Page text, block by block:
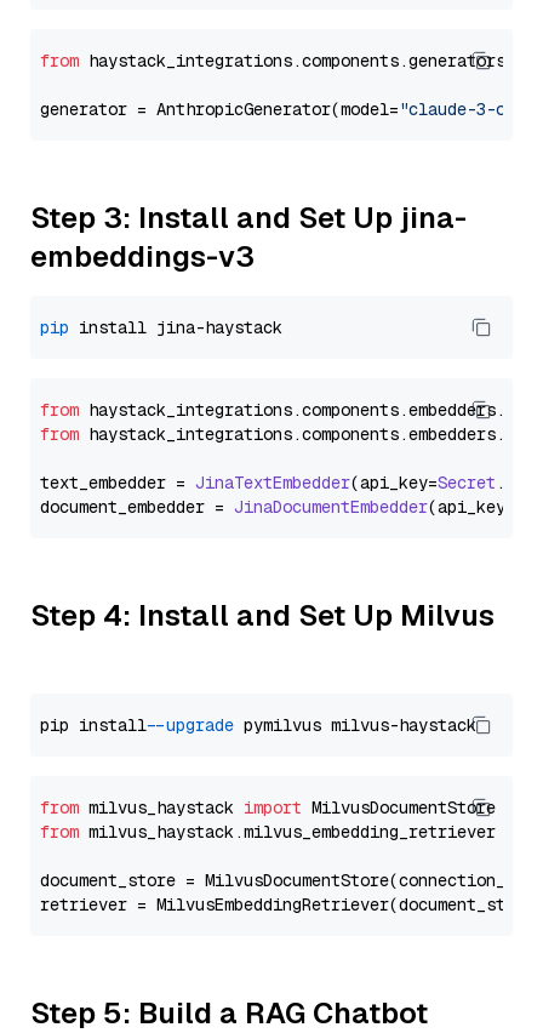
from
generator = AnthropicGenerator(model="claude-3-
Step 3: Install and Set Up jina-
embeddings-v3
pip
from haystack_integrations.components.embedders.
from haystack_integrations.components.embedders.
text_embedder = JinaTextEmbedder(api_key=Secret .
document_embedder = JinaDocumentEmbedder(api_key=
Step 4: Install and Set Up Milvus
pip install --upgrade
from milvus_haystack import
from milvus_haystack.milvus_embedding_retriever
document_store =
retriever =
Step 5: Build a RAG Chatbot